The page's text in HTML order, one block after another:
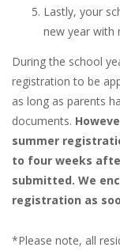
Lastly, your
new year with
During the school
registration to be
as long as parents
documents.
summer
to four weeks
submitted. We
registration as
*Please note, all